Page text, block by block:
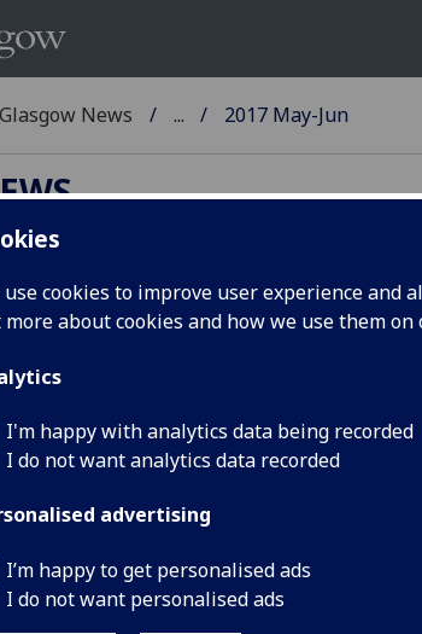
use cookies to improve user experience
more about cookies and how we use them on
I'm happy with analytics data being recorded
I do not want analytics data recorded
advertising
I’m happy to get personalised ads
I do not want personalised ads
News ... 2017 May-Jun
IMPACT:
Trailblazing,
groundbreaking,
worldchanging